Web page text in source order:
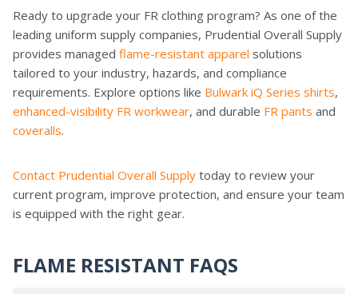
Ready to upgrade your FR clothing program? As one of the
leading uniform supply companies, Prudential Overall Supply
provides managed flame-resistant apparel solutions
tailored to your industry, hazards, and compliance
requirements. Explore options like Bulwark iQ Series shirts,
enhanced-visibility FR workwear, and durable FR pants and
coveralls.
Contact Prudential Overall Supply today to review your
current program, improve protection, and ensure your team
is equipped with the right gear.
FLAME RESISTANT FAQS